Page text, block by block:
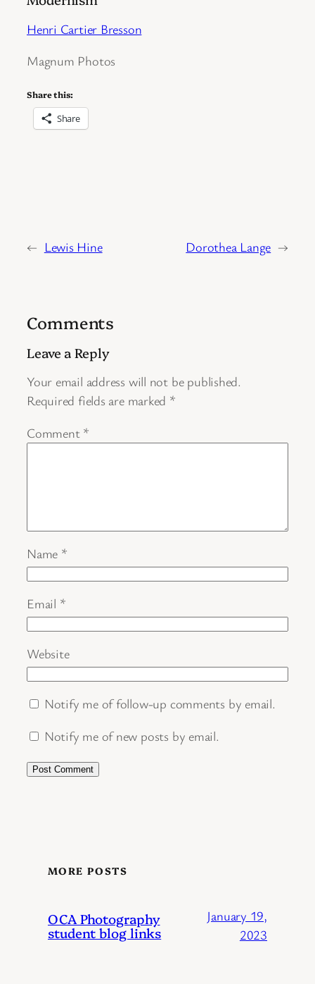
Henri Cartier Bresson
Magnum Photos
Share this:
Share
← Lewis Hine Dorothea Lange →
Comments
Leave a Reply
Your email address will not be published.
Required fields are marked *
Comment *
Name *
Email *
Website
Notify me of follow-up comments by email.
Notify me of new posts by email.
MORE POSTS
OCA Photography
student blog links
January 19,
2023